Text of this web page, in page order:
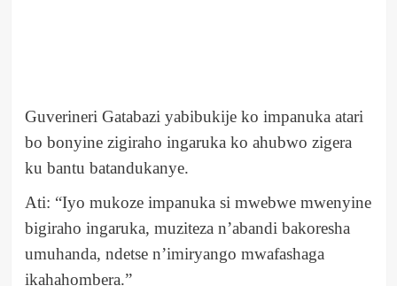
Guverineri Gatabazi yabibukije ko impanuka atari
bo bonyine zigiraho ingaruka ko ahubwo zigera
ku bantu batandukanye.
Ati: “Iyo mukoze impanuka si mwebwe mwenyine
bigiraho ingaruka, muziteza n’abandi bakoresha
umuhanda, ndetse n’imiryango mwafashaga
ikahahombera.”